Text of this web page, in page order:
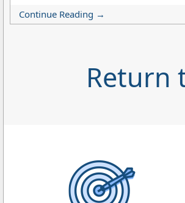
Continue Reading →
Return